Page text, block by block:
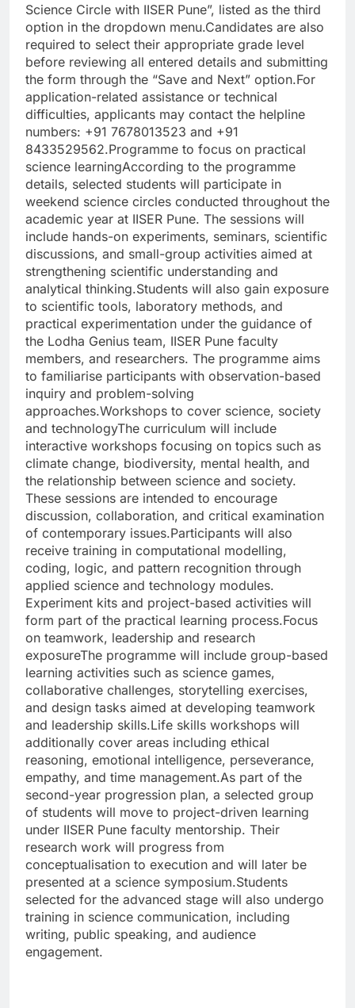
Science Circle with IISER Pune”, listed as the third
option in the dropdown menu.Candidates are also
required to select their appropriate grade level
before reviewing all entered details and submitting
the form through the “Save and Next” option.For
application-related assistance or technical
difficulties, applicants may contact the helpline
numbers: +91 7678013523 and +91
8433529562.Programme to focus on practical
science learningAccording to the programme
details, selected students will participate in
weekend science circles conducted throughout the
academic year at IISER Pune. The sessions will
include hands-on experiments, seminars, scientific
discussions, and small-group activities aimed at
strengthening scientific understanding and
analytical thinking.Students will also gain exposure
to scientific tools, laboratory methods, and
practical experimentation under the guidance of
the Lodha Genius team, IISER Pune faculty
members, and researchers. The programme aims
to familiarise participants with observation-based
inquiry and problem-solving
approaches.Workshops to cover science, society
and technologyThe curriculum will include
interactive workshops focusing on topics such as
climate change, biodiversity, mental health, and
the relationship between science and society.
These sessions are intended to encourage
discussion, collaboration, and critical examination
of contemporary issues.Participants will also
receive training in computational modelling,
coding, logic, and pattern recognition through
applied science and technology modules.
Experiment kits and project-based activities will
form part of the practical learning process.Focus
on teamwork, leadership and research
exposureThe programme will include group-based
learning activities such as science games,
collaborative challenges, storytelling exercises,
and design tasks aimed at developing teamwork
and leadership skills.Life skills workshops will
additionally cover areas including ethical
reasoning, emotional intelligence, perseverance,
empathy, and time management.As part of the
second-year progression plan, a selected group
of students will move to project-driven learning
under IISER Pune faculty mentorship. Their
research work will progress from
conceptualisation to execution and will later be
presented at a science symposium.Students
selected for the advanced stage will also undergo
training in science communication, including
writing, public speaking, and audience
engagement.